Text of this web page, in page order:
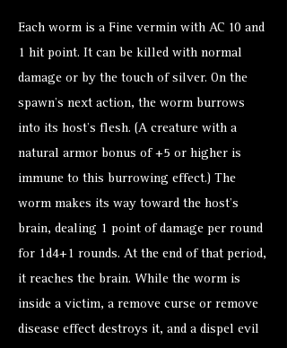
Each worm is a Fine vermin with AC 10 and
1 hit point. It can be killed with normal
damage or by the touch of silver. On the
spawn’s next action, the worm burrows
into its host’s flesh. (A creature with a
natural armor bonus of +5 or higher is
immune to this burrowing effect.) The
worm makes its way toward the host’s
brain, dealing 1 point of damage per round
for 1d4+1 rounds. At the end of that period,
it reaches the brain. While the worm is
inside a victim, a remove curse or remove
disease effect destroys it, and a dispel evil